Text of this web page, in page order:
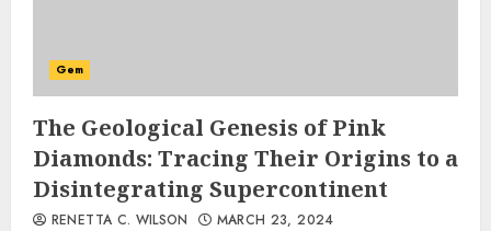
Gem
The Geological Genesis of Pink
Diamonds: Tracing Their Origins to a
Disintegrating Supercontinent
RENETTA C. WILSON MARCH 23, 2024